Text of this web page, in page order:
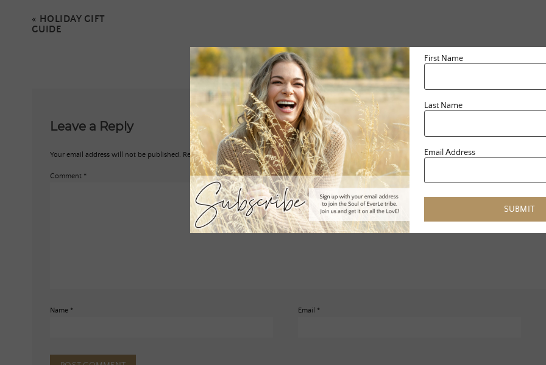
« HOLIDAY GIFT
GUIDE
Leave a Reply
Your email address will not be published. Required fields are marked*
Comment *
Name * Email *
First Name
Last Name
Email Address
SUBMIT